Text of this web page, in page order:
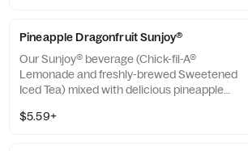
Pineapple Dragonfruit Sunjoy®
Our Sunjoy® beverage (Chick-fil-A®
Lemonade and freshly-brewed Sweetened
Iced Tea) mixed with delicious pineapple
flavors, for a refreshing, tropical taste. Also
$5.59+